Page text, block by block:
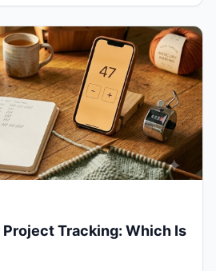
Project Tracking: Which Is